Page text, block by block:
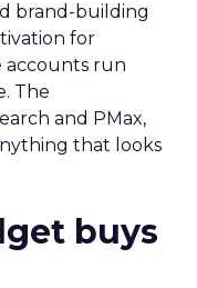
brand-building
for
accounts run
The
and PMax,
that looks
buys